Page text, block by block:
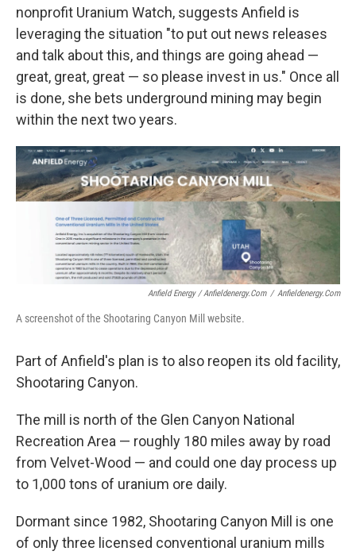
nonprofit Uranium Watch, suggests Anfield is
leveraging the situation "to put out news releases
and talk about this, and things are going ahead —
great, great, great — so please invest in us." Once all
is done, she bets underground mining may begin
within the next two years.
Anfield Energy / Anfieldenergy.com / Anfieldenergy.com
A screenshot of the Shootaring Canyon Mill website.
Part of Anfield's plan is to also reopen its old facility,
Shootaring Canyon.
The mill is north of the Glen Canyon National
Recreation Area — roughly 180 miles away by road
from Velvet-Wood — and could one day process up
to 1,000 tons of uranium ore daily.
Dormant since 1982, Shootaring Canyon Mill is one
of only three licensed conventional uranium mills